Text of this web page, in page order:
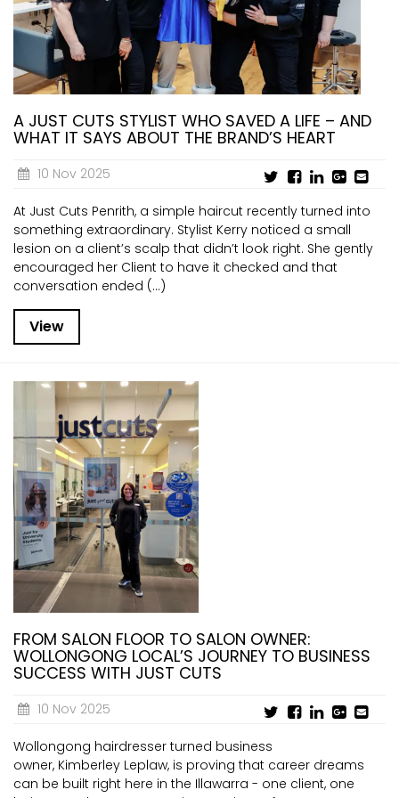
A JUST CUTS STYLIST WHO SAVED A LIFE – AND
WHAT IT SAYS ABOUT THE BRAND’S HEART
10 Nov 2025
At Just Cuts Penrith, a simple haircut recently turned into
something extraordinary. Stylist Kerry noticed a small
lesion on a client’s scalp that didn’t look right. She gently
encouraged her Client to have it checked and that
conversation ended (...)
View
FROM SALON FLOOR TO SALON OWNER:
WOLLONGONG LOCAL’S JOURNEY TO BUSINESS
SUCCESS WITH JUST CUTS
10 Nov 2025
Wollongong hairdresser turned business
owner, Kimberley Leplaw, is proving that career dreams
can be built right here in the Illawarra - one client, one